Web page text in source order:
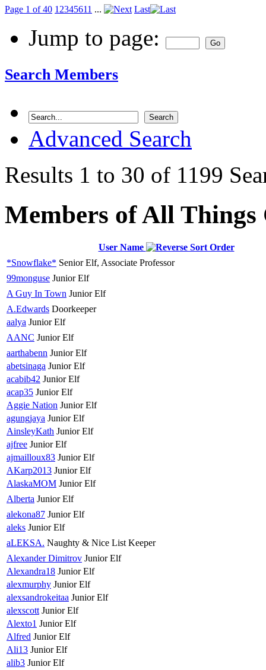
Page 1 of 40 1 2345611 ... Last
Jump to page:
Search Members
Advanced Search
Results 1 to 30 of 1199
Members of All
User Name
*Snowflake* Senior Elf, Associate Professor
99monguse Junior Elf
A Guy In Town Junior Elf
A.Edwards Doorkeeper
aalya Junior Elf
AANC Junior Elf
aarthabenn Junior Elf
abetsinaga Junior Elf
acabib42 Junior Elf
acap35 Junior Elf
Aggie Nation Junior Elf
agungjaya Junior Elf
AinsleyKath Junior Elf
ajfree Junior Elf
ajmailloux83 Junior Elf
AKarp2013 Junior Elf
AlaskaMOM Junior Elf
Alberta Junior Elf
alekona87 Junior Elf
aleks Junior Elf
aLEKSA. Naughty & Nice List Keeper
Alexander Dimitrov Junior Elf
Alexandra18 Junior Elf
alexmurphy Junior Elf
alexsandrokeitaa Junior Elf
alexscott Junior Elf
Alexto1 Junior Elf
Alfred Junior Elf
Ali13 Junior Elf
alib3 Junior Elf